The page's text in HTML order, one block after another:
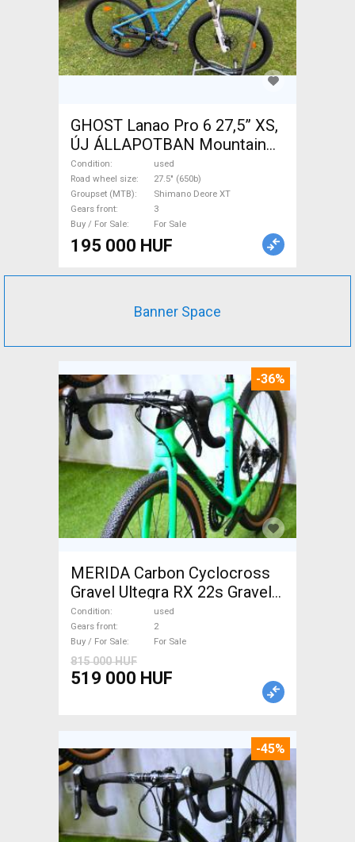
GHOST Lanao Pro 6 27,5” XS,
ÚJ ÁLLAPOTBAN Mountain
Bike 27.5" (650b) rigid
Shimano Deore XT used For
Sale
Condition
used
Road wheel size
27.5" (650b)
Groupset (MTB)
Shimano Deore XT
Gears front
3
Buy / For Sale
For Sale
195 000 HUF
Banner Space
-36%
MERIDA Carbon Cyclocross
Gravel Ultegra RX 22s Gravel /
CX disc brake used For Sale
Condition
used
Gears front
2
Buy / For Sale
For Sale
815 000 HUF
519 000 HUF
-45%